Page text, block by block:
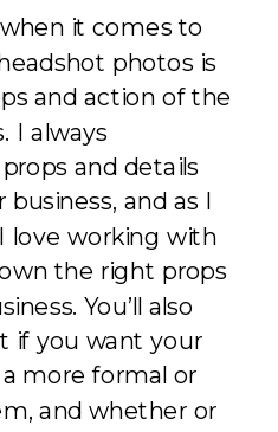
it comes to
photos is
and action of the
I always
and details
and as I
love working with
the right props
You’ll also
if you want your
more formal or
and whether or